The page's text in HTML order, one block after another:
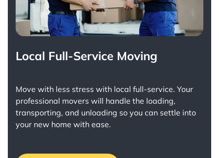
Local Full-Service Moving
Move with less stress with local full-service. Your
professional movers will handle the loading,
transporting, and unloading so you can settle into
your new home with ease.